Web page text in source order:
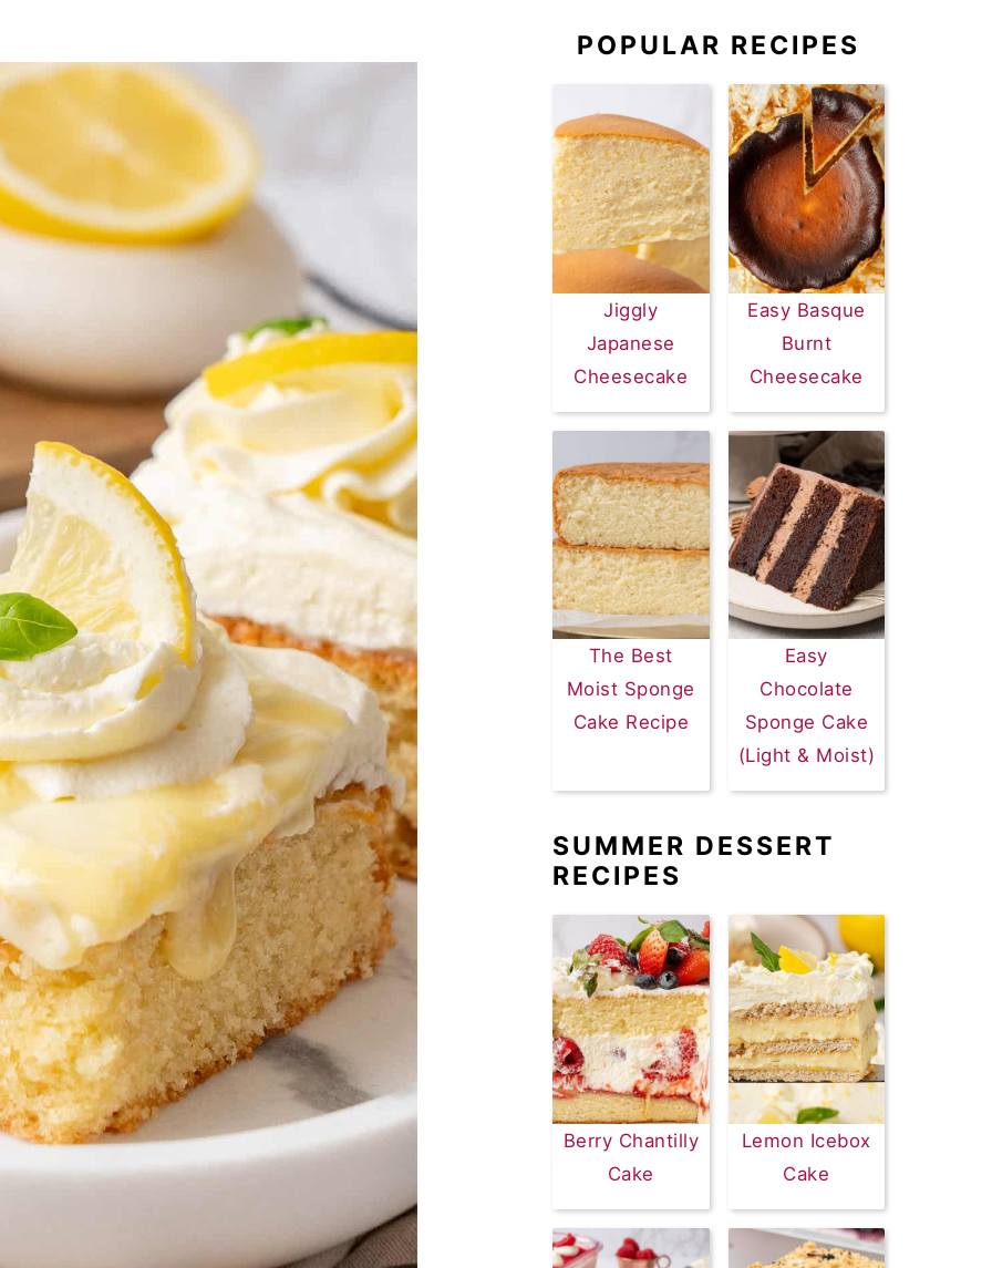
POPULAR RECIPES
Jiggly
Japanese
Cheesecake
Easy Basque
Burnt
Cheesecake
The Best
Moist Sponge
Cake Recipe
Easy
Chocolate
Sponge Cake
(Light & Moist)
SUMMER DESSERT
RECIPES
Berry Chantilly
Cake
Lemon Icebox
Cake